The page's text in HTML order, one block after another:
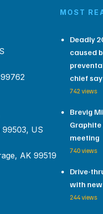
US
AK 99519
MOST
Deadly
caused
chief
742 views
Brevig
meeting
740 views
Drive-
with
244 views